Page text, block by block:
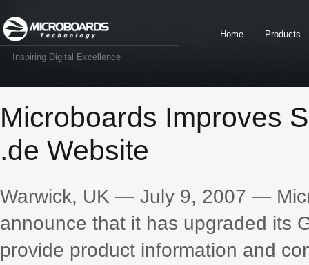
Inspiring Digital Excellence
Home Products
Microboards Improves
.de Website
Warwick, UK — July 9, 2007 —
announce that it has upgraded its
provide product information and